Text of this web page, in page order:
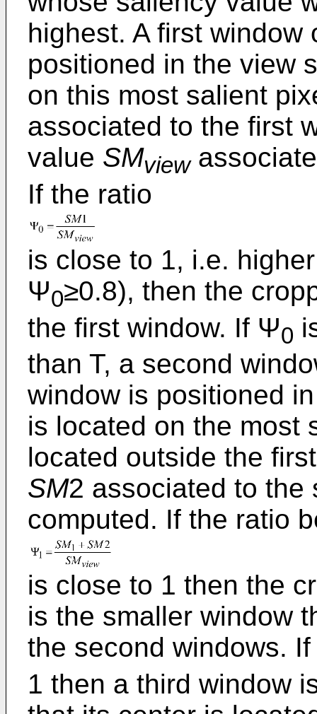
highest. A first
positioned in the view
on this most salient
associated to the first
value SMview
If the ratio
is close to 1, i.e.
Ψ0≥0.8), then the
the first window. If Ψ0
than T, a second
window is positioned
is located on the most
located outside the
SM2 associated to the
computed. If the ratio
is close to 1 then the
is the smaller window
the second windows.
1 then a third window